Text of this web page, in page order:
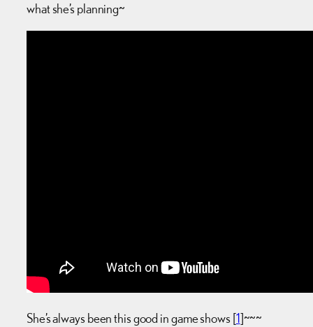
what she’s planning~
She’s always been this good in game shows [1]~~~